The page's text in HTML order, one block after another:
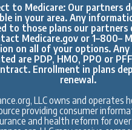
to Medicare: Our partners
in your area. Any
to those plans our partners
Medicare.gov or 1–800–
on all of your options. Any
are PDP, HMO, PPO or
Enrollment in plans
renewal.
LLC owns and operates
providing consumer
and health reform for over